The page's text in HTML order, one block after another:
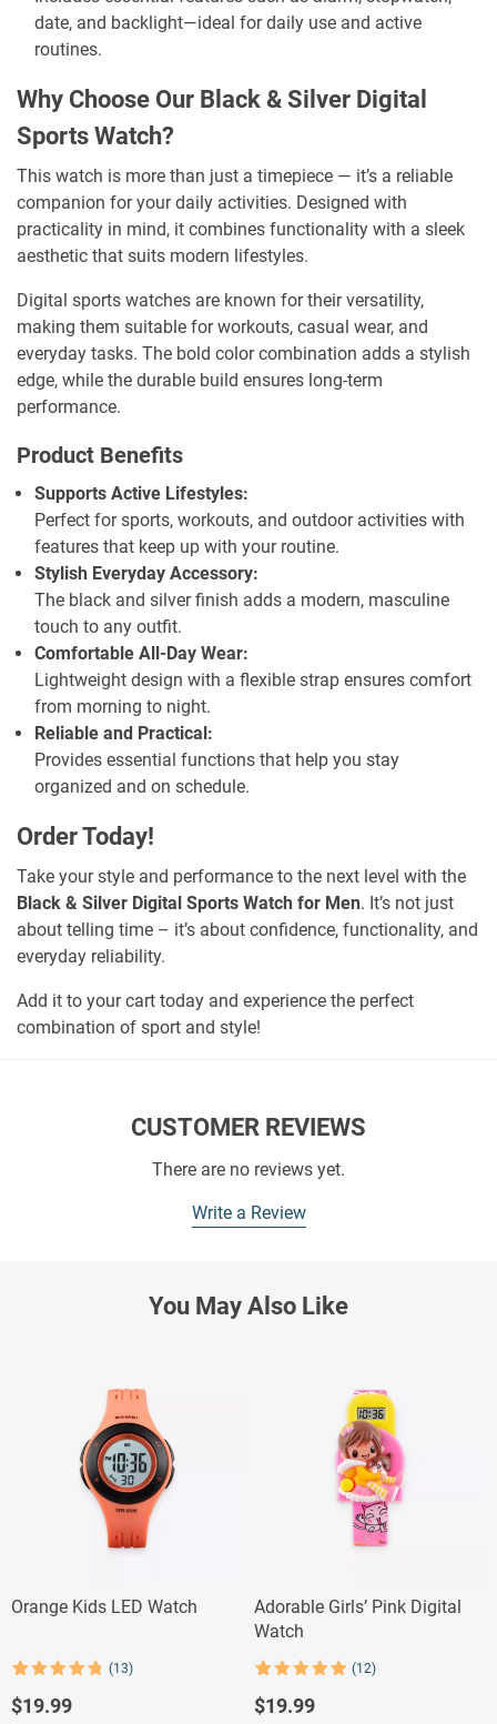
date, and backlight—ideal for daily use and active
routines.
Why Choose Our Black & Silver Digital
Sports Watch?
This watch is more than just a timepiece — it’s a reliable
companion for your daily activities. Designed with
practicality in mind, it combines functionality with a sleek
aesthetic that suits modern lifestyles.
Digital sports watches are known for their versatility,
making them suitable for workouts, casual wear, and
everyday tasks. The bold color combination adds a stylish
edge, while the durable build ensures long-term
performance.
Product Benefits
Supports Active Lifestyles:
Perfect for sports, workouts, and outdoor activities with
features that keep up with your routine.
Stylish Everyday Accessory:
The black and silver finish adds a modern, masculine
touch to any outfit.
Comfortable All-Day Wear:
Lightweight design with a flexible strap ensures comfort
from morning to night.
Reliable and Practical:
Provides essential functions that help you stay
organized and on schedule.
Order Today!
Take your style and performance to the next level with the
Black & Silver Digital Sports Watch for Men. It’s not just
about telling time – it’s about confidence, functionality, and
everyday reliability.
Add it to your cart today and experience the perfect
combination of sport and style!
CUSTOMER REVIEWS
There are no reviews yet.
Write a Review
You May Also Like
Orange Kids LED Watch
out of 5
based on
(13)
$19.99
Adorable Girls’ Pink Digital
Watch
out of 5
based on
(12)
$19.99